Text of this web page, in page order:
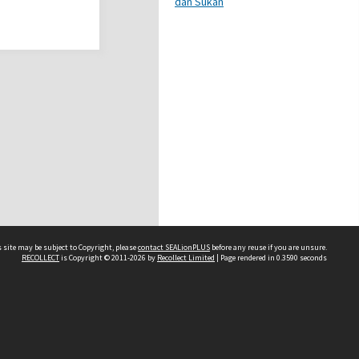
may be subject to Copyright, pleasecontact SEALionPLUS before any reuse if you are unsure.
RECOLLECTis Copyright © 2011-2026 by Recollect Limited | Page rendered in 0.3590 seconds